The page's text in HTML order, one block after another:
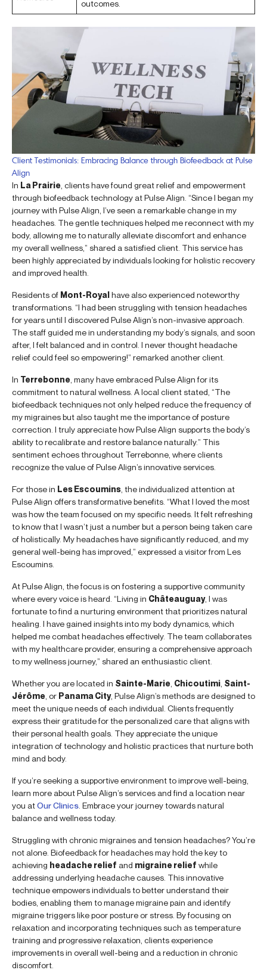
outcomes.
Client Testimonials: Embracing Balance through Biofeedback at Pulse
Align
In La Prairie , clients have found great relief and empowerment
through biofeedback technology at Pulse Align. “Since I began my
journey with Pulse Align, I’ve seen a remarkable change in my
headaches. The gentle techniques helped me reconnect with my
body, allowing me to naturally alleviate discomfort and enhance
my overall wellness,” shared a satisfied client. This service has
been highly appreciated by individuals looking for holistic recovery
and improved health.
Residents of Mont-Royalhave also experienced noteworthy
transformations. “I had been struggling with tension headaches
for years until I discovered Pulse Align’s non-invasive approach.
The staff guided me in understanding my body’s signals, and soon
after, I felt balanced and in control. I never thought headache
relief could feel so empowering!” remarked another client.
In Terrebonne , many have embraced Pulse Align for its
commitment to natural wellness. A local client stated, “The
biofeedback techniques not only helped reduce the frequency of
my migraines but also taught me the importance of posture
correction. I truly appreciate how Pulse Align supports the body’s
ability to recalibrate and restore balance naturally.” This
sentiment echoes throughout Terrebonne, where clients
recognize the value of Pulse Align’s innovative services.
For those in Les Escoumins , the individualized attention at
Pulse Align offers transformative benefits. “What I loved the most
was how the team focused on my specific needs. It felt refreshing
to know that I wasn’t just a number but a person being taken care
of holistically. My headaches have significantly reduced, and my
general well-being has improved,” expressed a visitor from Les
Escoumins.
At Pulse Align, the focus is on fostering a supportive community
where every voice is heard. “Living in Châteauguay, I was
fortunate to find a nurturing environment that prioritizes natural
healing. I have gained insights into my body dynamics, which
helped me combat headaches effectively. The team collaborates
with my healthcare provider, ensuring a comprehensive approach
to my wellness journey,” shared an enthusiastic client.
Whether you are located in Sainte-Marie Chicoutimi Saint-
Jérôme , or Panama City, Pulse Align’s methods are designed to
meet the unique needs of each individual. Clients frequently
express their gratitude for the personalized care that aligns with
their personal health goals. They appreciate the unique
integration of technology and holistic practices that nurture both
mind and body.
If you’re seeking a supportive environment to improve well-being,
learn more about Pulse Align’s services and find a location near
you atOur Clinics . Embrace your journey towards natural
balance and wellness today.
Struggling with chronic migraines and tension headaches? You’re
not alone. Biofeedback for headaches may hold the key to
achieving headache relief and migraine relief while
addressing underlying headache causes. This innovative
technique empowers individuals to better understand their
bodies, enabling them to manage migraine pain and identify
migraine triggers like poor posture or stress. By focusing on
relaxation and incorporating techniques such as temperature
training and progressive relaxation, clients experience
improvements in overall well-being and a reduction in chronic
discomfort.